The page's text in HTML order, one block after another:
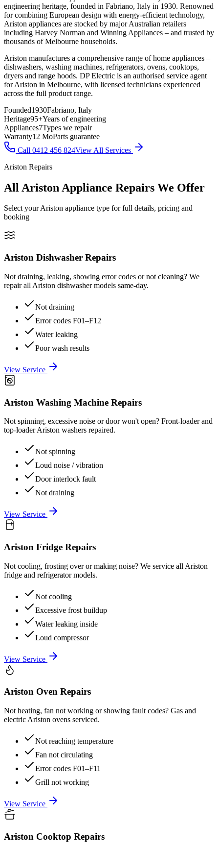
engineering heritage, founded in Fabriano, Italy in 1930. Renowned
for combining European design with energy-efficient technology,
Ariston appliances are stocked by major Australian retailers
including Harvey Norman and Winning Appliances – and trusted by
thousands of Melbourne households.
Ariston manufactures a comprehensive range of home appliances –
dishwashers, washing machines, refrigerators, ovens, cooktops,
dryers and range hoods. DP Electric is an authorised service agent
for Ariston in Melbourne, with licensed technicians experienced
across the full product range.
Founded1930Fabriano, Italy
Heritage95+Years of engineering
Appliances7Types we repair
Warranty12 MoParts guarantee
Call 0412 456 824View All Services
Ariston Repairs
All Ariston Appliance Repairs We Offer
Select your Ariston appliance type for full details, pricing and
booking
Ariston Dishwasher Repairs
Not draining, leaking, showing error codes or not cleaning? We
repair all Ariston dishwasher models same-day.
Not draining
Error codes F01–F12
Water leaking
Poor wash results
View Service
Ariston Washing Machine Repairs
Not spinning, excessive noise or door won't open? Front-loader and
top-loader Ariston washers repaired.
Not spinning
Loud noise / vibration
Door interlock fault
Not draining
View Service
Ariston Fridge Repairs
Not cooling, frosting over or making noise? We service all Ariston
fridge and refrigerator models.
Not cooling
Excessive frost buildup
Water leaking inside
Loud compressor
View Service
Ariston Oven Repairs
Not heating, fan not working or showing fault codes? Gas and
electric Ariston ovens serviced.
Not reaching temperature
Fan not circulating
Error codes F01–F11
Grill not working
View Service
Ariston Cooktop Repairs